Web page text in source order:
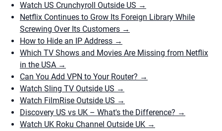
Watch US Crunchyroll Outside US →
Netflix Continues to Grow Its Foreign Library While
Screwing Over Its Customers →
How to Hide an IP Address →
Which TV Shows and Movies Are Missing from Netflix
in the USA →
Can You Add VPN to Your Router? →
Watch Sling TV Outside US →
Watch FilmRise Outside US →
Discovery US vs UK – What's the Difference? →
Watch UK Roku Channel Outside UK →